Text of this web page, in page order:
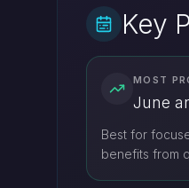
Key
MOST
June
Best for
benefits from